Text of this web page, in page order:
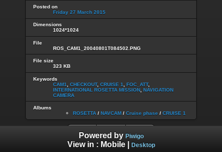
Posted on
Friday 27 March 2015
Dimensions
1024*1024
File
ROS_CAM1_20040801T084502.PNG
File size
323 KB
Keywords
CAM1
CHECKOUT, CRUISE 1 FOC_ATT,
INTERNATIONAL ROSETTA MISSION NAVIGATION
CAMERA
Albums
ROSETTA / NAVCAM / Cruise phase / CRUISE 1
Powered by Piwigo
View in : Mobile| Desktop